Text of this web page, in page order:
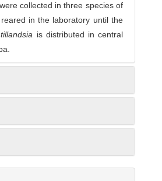
collected in three species of
in the laboratory until the
is distributed in central